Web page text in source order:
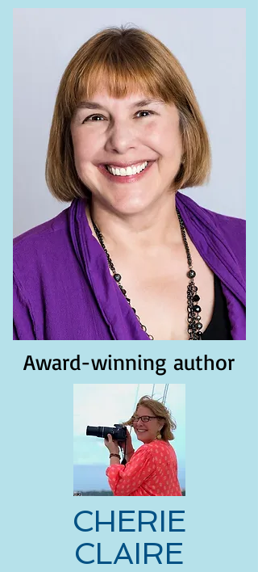
Award-winning author
CHERIE
CLAIRE